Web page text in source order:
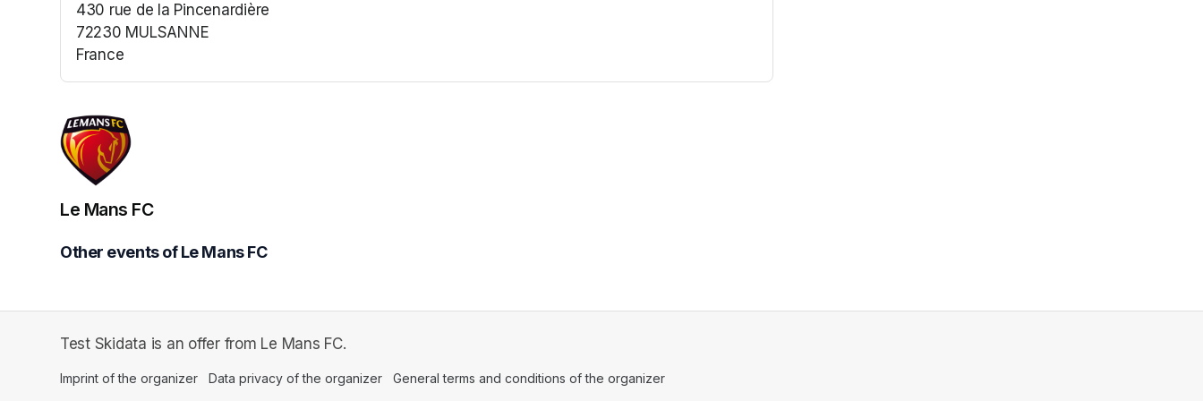
430 rue de la Pincenardière
72230 MULSANNE
France
Le Mans FC
Other events of Le Mans FC
Test Skidata is an offer from Le Mans FC.
Imprint of the organizer (opens in a new tab)
Data privacy of the organizer (opens in a new tab)
General terms and conditions of the organizer